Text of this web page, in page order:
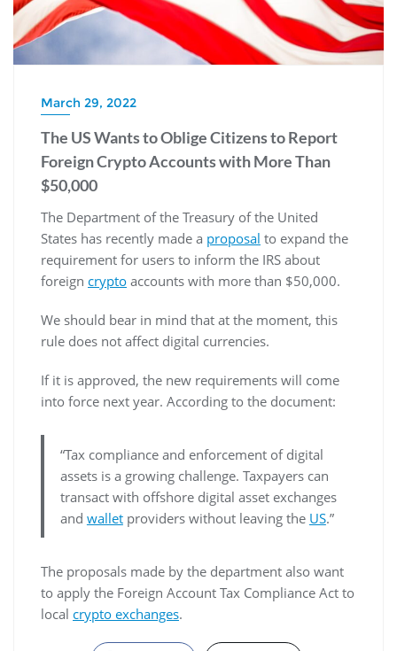
March 29, 2022
The US Wants to Oblige Citizens to Report
Foreign Crypto Accounts with More Than
$50,000
The Department of the Treasury of the United
States has recently made a proposal to expand the
requirement for users to inform the IRS about
foreign crypto accounts with more than $50,000.
We should bear in mind that at the moment, this
rule does not affect digital currencies.
If it is approved, the new requirements will come
into force next year. According to the document:
“Tax compliance and enforcement of digital
assets is a growing challenge. Taxpayers can
transact with offshore digital asset exchanges
and walletproviders without leaving the US.”
The proposals made by the department also want
to apply the Foreign Account Tax Compliance Act to
local crypto exchanges.